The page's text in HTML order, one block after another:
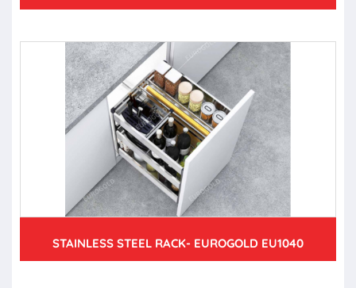
STAINLESS STEEL RACK- EUROGOLD EU1040